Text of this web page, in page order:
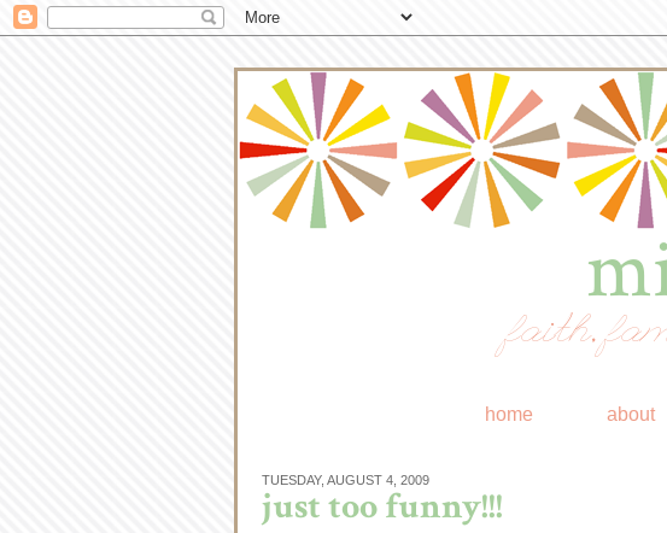
faith,
home about
TUESDAY, AUGUST 4, 2009
just too funny!!!